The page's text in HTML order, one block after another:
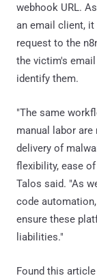
webhook URL.
an email client, it
request to the
the victim's
identify them.
"The same
manual labor
delivery of
flexibility, ease
Talos said. "As
code
ensure these
liabilities."
Found this